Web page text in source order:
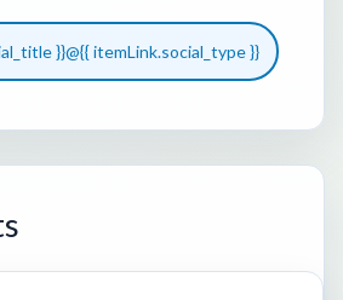
}}@{{ itemLink.social_type }}